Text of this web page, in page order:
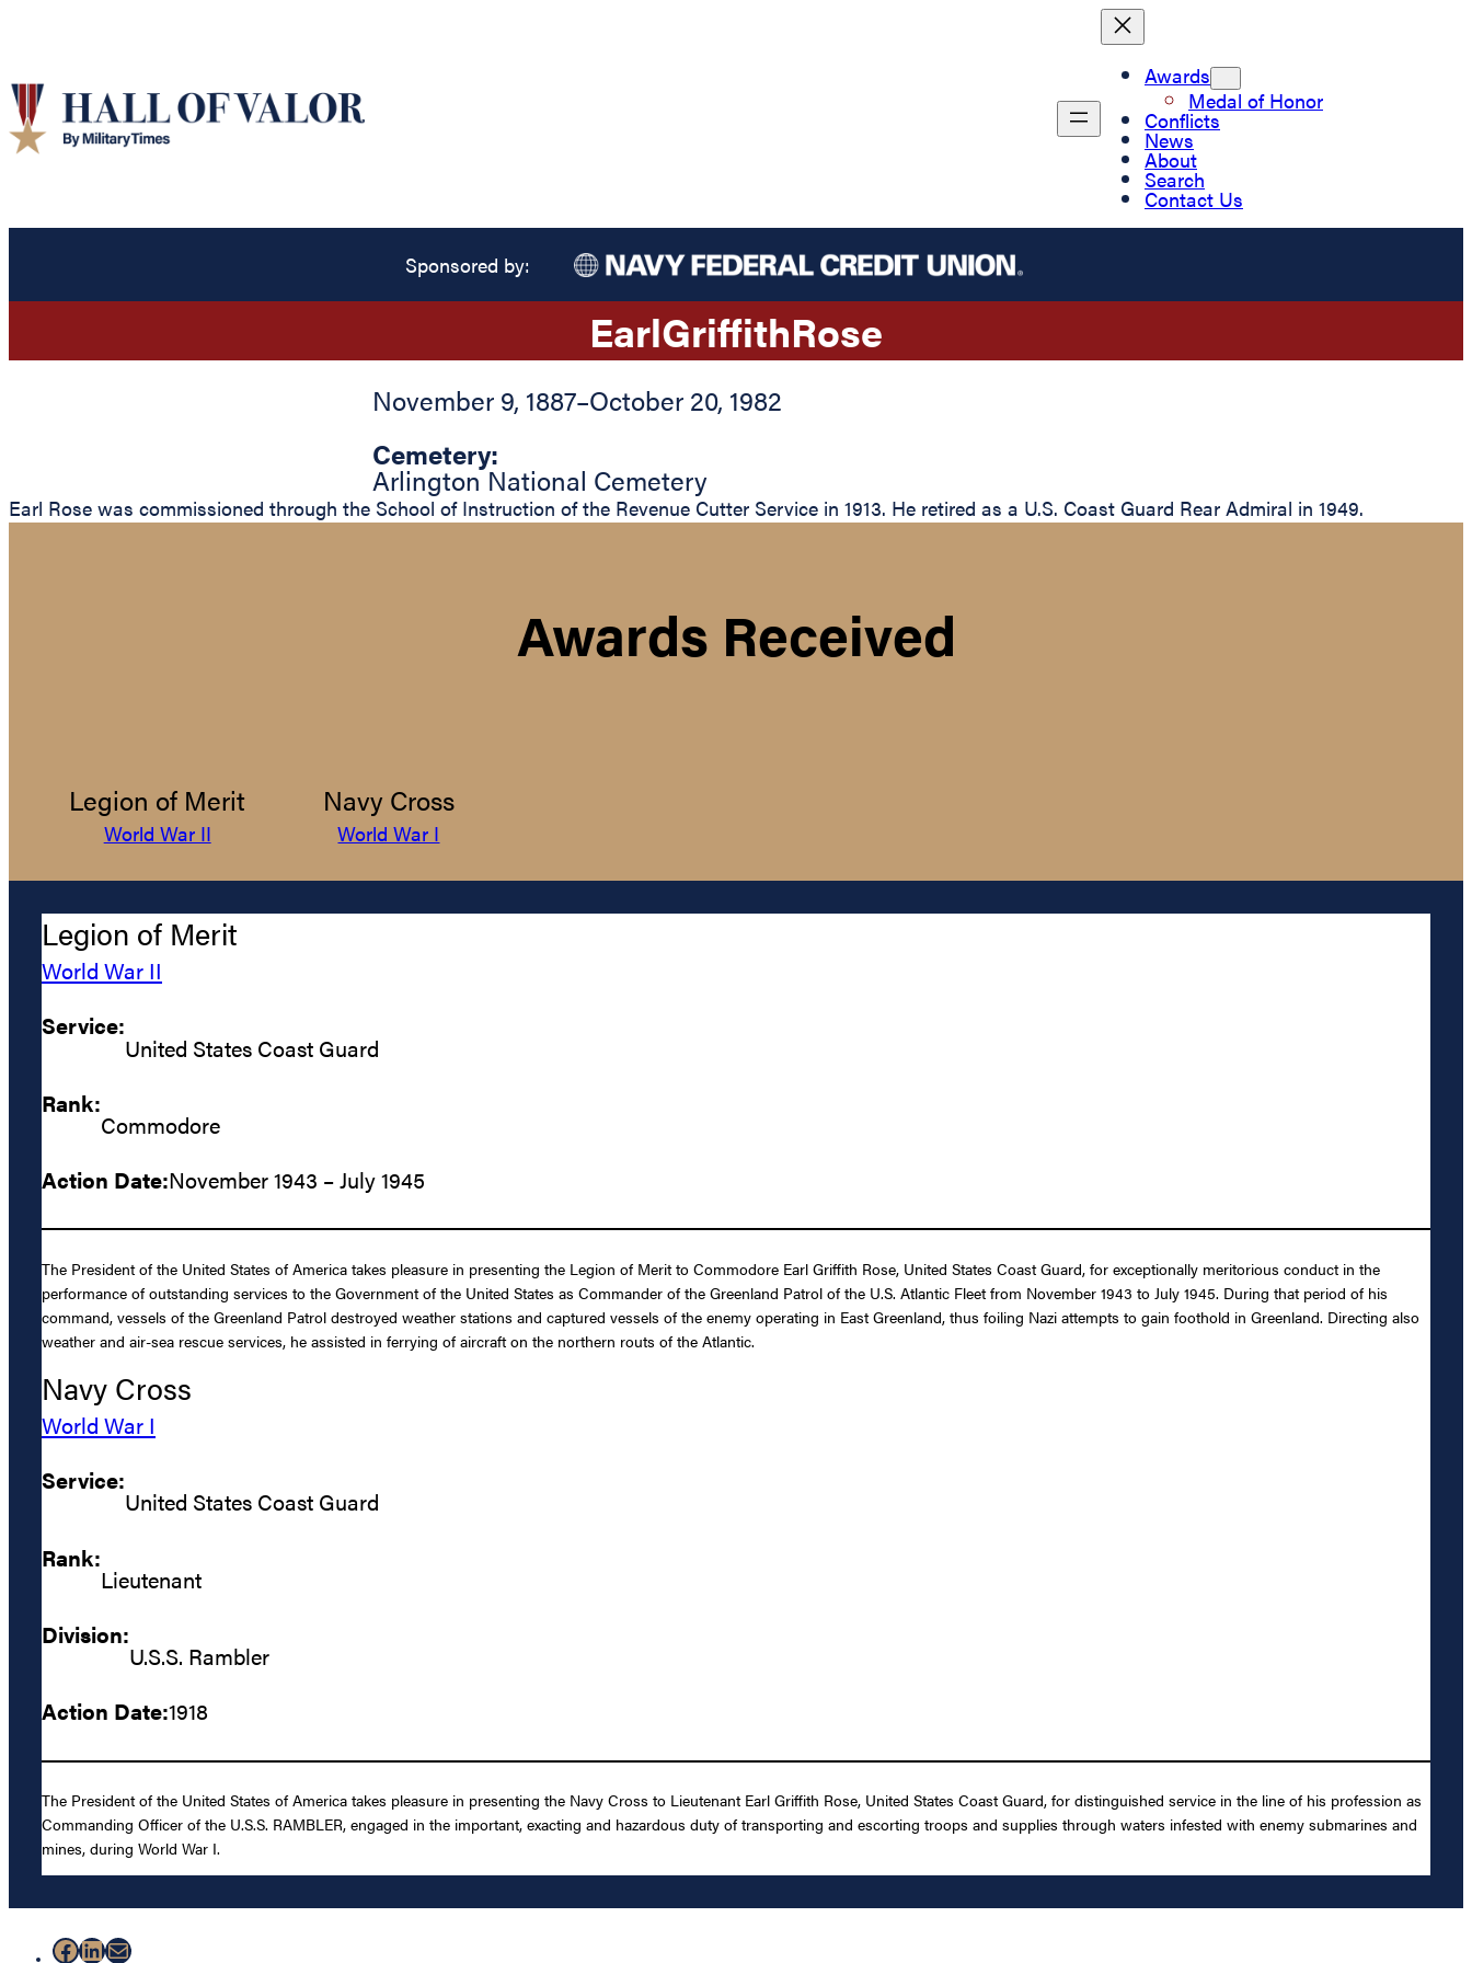
Awards
Medal of Honor
Conflicts
News
About
Search
Contact Us
Sponsored by:
EarlGriffithRose
November 9, 1887–October 20, 1982
Cemetery:
Arlington National Cemetery
Earl Rose was commissioned through the School of Instruction of the Revenue Cutter Service in 1913. He retired as a U.S. Coast Guard Rear Admiral in 1949.
Awards Received
Legion of Merit
World War II
Navy Cross
World War I
Legion of Merit
World War II
Service:
United States Coast Guard
Rank:
Commodore
Action Date:November 1943 – July 1945
The President of the United States of America takes pleasure in presenting the Legion of Merit to Commodore Earl Griffith Rose, United States Coast Guard, for exceptionally meritorious conduct in the
performance of outstanding services to the Government of the United States as Commander of the Greenland Patrol of the U.S. Atlantic Fleet from November 1943 to July 1945. During that period of his
command, vessels of the Greenland Patrol destroyed weather stations and captured vessels of the enemy operating in East Greenland, thus foiling Nazi attempts to gain foothold in Greenland. Directing also
weather and air-sea rescue services, he assisted in ferrying of aircraft on the northern routs of the Atlantic.
Navy Cross
World War I
Service:
United States Coast Guard
Rank:
Lieutenant
Division:
U.S.S. Rambler
Action Date:1918
The President of the United States of America takes pleasure in presenting the Navy Cross to Lieutenant Earl Griffith Rose, United States Coast Guard, for distinguished service in the line of his profession as
Commanding Officer of the U.S.S. RAMBLER, engaged in the important, exacting and hazardous duty of transporting and escorting troops and supplies through waters infested with enemy submarines and
mines, during World War I.
Facebook
LinkedIn
Mail